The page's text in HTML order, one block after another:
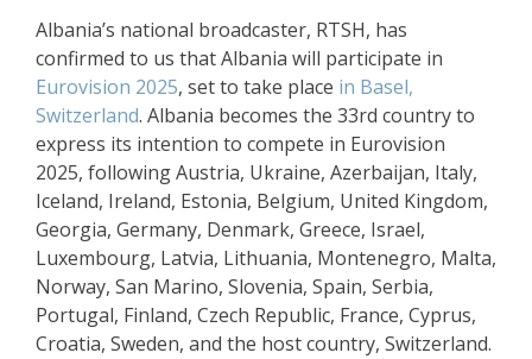
Albania’s national broadcaster, RTSH, has
confirmed to us that Albania will participate in
Eurovision 2025, set to take place in Basel,
Switzerland. Albania becomes the 33rd country to
express its intention to compete in Eurovision
2025, following Austria, Ukraine, Azerbaijan, Italy,
Iceland, Ireland, Estonia, Belgium, United Kingdom,
Georgia, Germany, Denmark, Greece, Israel,
Luxembourg, Latvia, Lithuania, Montenegro, Malta,
Norway, San Marino, Slovenia, Spain, Serbia,
Portugal, Finland, Czech Republic, France, Cyprus,
Croatia, Sweden, and the host country, Switzerland.